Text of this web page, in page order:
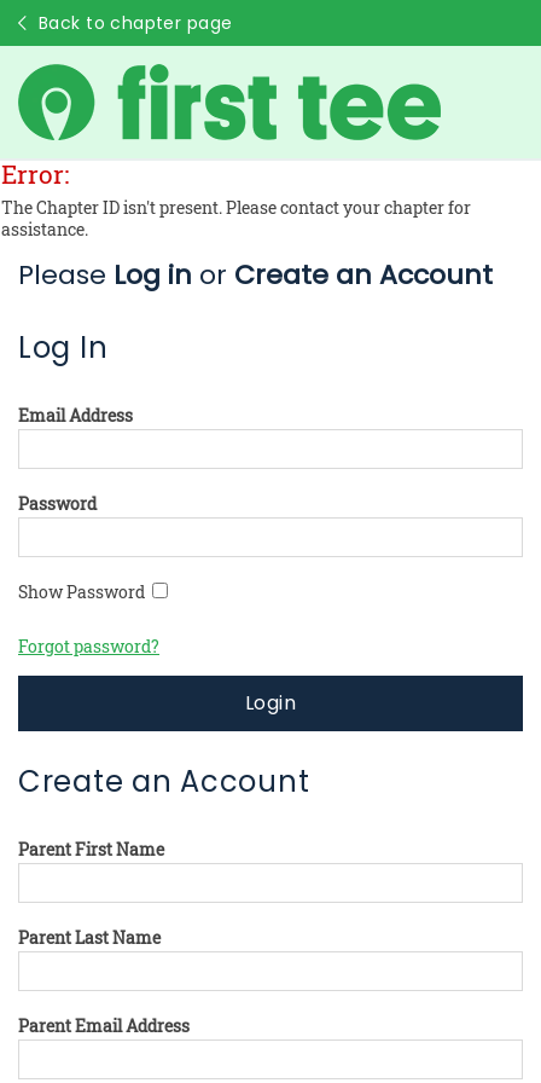
Back to chapter page
Error:
The Chapter ID isn't present. Please contact your chapter for
assistance.
Please Log in or Create an Account
Log In
Email Address
Password
Show Password
Forgot password?
Login
Create an Account
Parent First Name
Parent Last Name
Parent Email Address